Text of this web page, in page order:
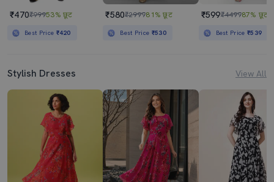
₹470₹99953% छूट
Best Price ₹420
₹580₹299981% छूट
Best Price ₹530
₹599₹449987% छूट
Best Price₹539
Stylish Dresses View All